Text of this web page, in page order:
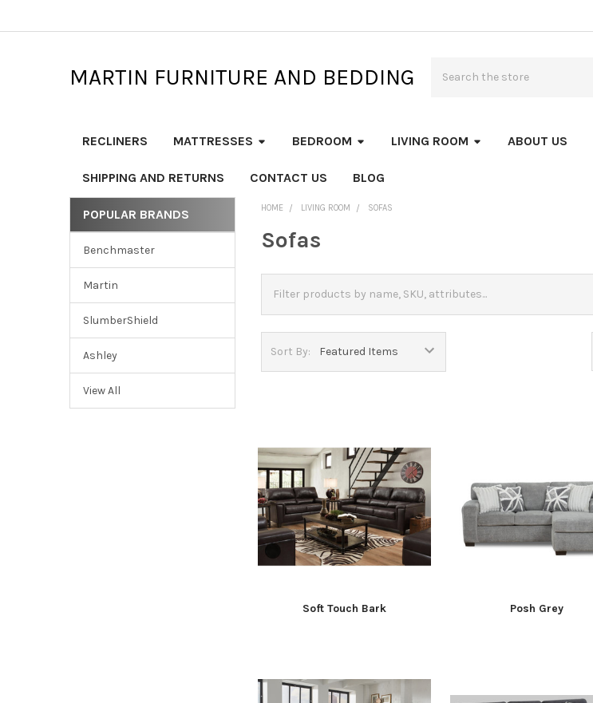
MARTIN FURNITURE AND BEDDING
RECLINERS MATTRESSES BEDROOM LIVING ROOM ABOUT US
SHIPPING AND RETURNS CONTACT US BLOG
Sidebar
POPULAR BRANDS
Benchmaster
Martin
SlumberShield
Ashley
View All
HOME LIVING ROOM SOFAS
Sofas
Sort By:
Soft Touch Bark Posh Grey